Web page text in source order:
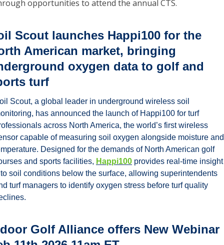
opportunities to attend the annual CTS.
Scout launches Happi100 for the
American market, bringing
oxygen data to golf and
turf
Scout, a global leader in underground wireless soil
has announced the launch of Happi100 for turf
across North America, the world’s first wireless
capable of measuring soil oxygen alongside moisture and
Designed for the demands of North American golf
and sports facilities, Happi100 provides real-time insight
soil conditions below the surface, allowing superintendents
turf managers to identify oxygen stress before turf quality
Golf Alliance offers New Webinar